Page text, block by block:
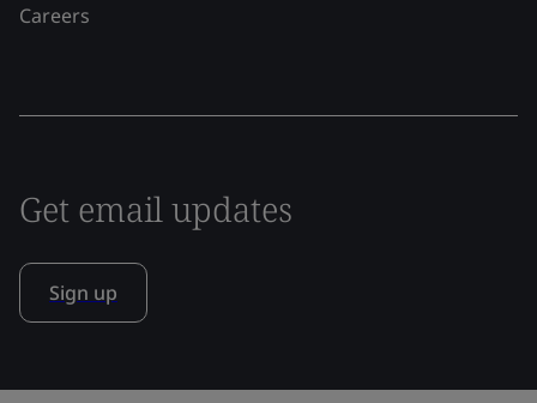
Careers
Get email updates
Sign up